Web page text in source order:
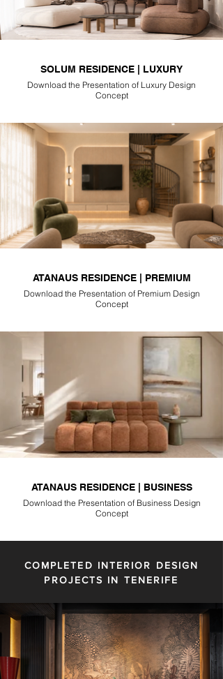
SOLUM RESIDENCE | LUXURY
Download the Presentation of Luxury Design
Concept
ATANAUS RESIDENCE | PREMIUM
Download the Presentation of Premium Design
Concept
ATANAUS RESIDENCE | BUSINESS
Download the Presentation of Business Design
Concept
COMPLETED INTERIOR DESIGN
PROJECTS IN TENERIFE